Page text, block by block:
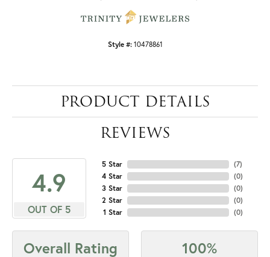
Style #: 10478861
PRODUCT DETAILS
REVIEWS
4.9
OUT OF 5
5 Star
4 Star
3 Star
2 Star
1 Star
(7)
(0)
(0)
(0)
(0)
Overall Rating 100%